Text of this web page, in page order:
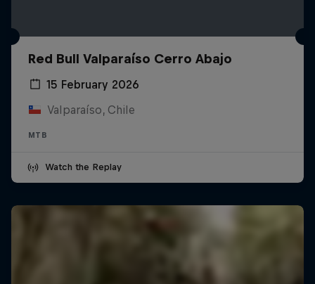
Red Bull Valparaíso Cerro Abajo
15 February 2026
Valparaíso, Chile
MTB
Watch the Replay